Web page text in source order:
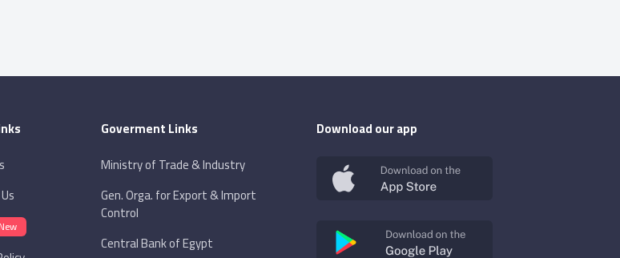
New
Goverment Links
Ministry of Trade & Industry
Gen. Orga. for Export & Import
Control
Central Bank of Egypt
Download our app